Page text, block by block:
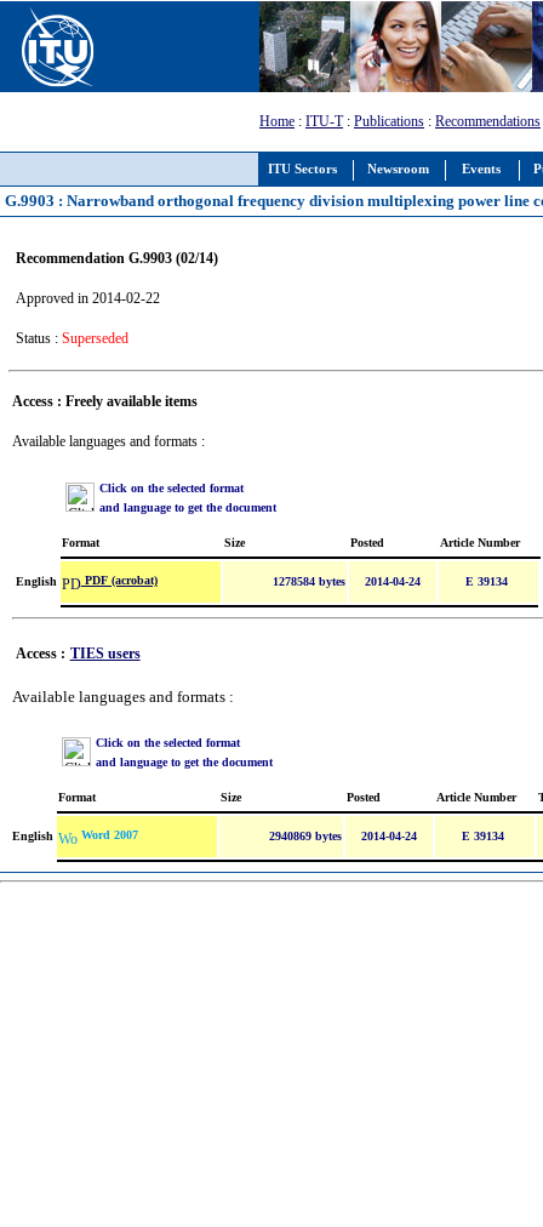
ITU Sectors Newsroom Events
Home : ITU-T: Publications : Recommendations
G.9903 : Narrowband orthogonal frequency division multiplexing power line
Recommendation G.9903 (02/14)
Approved in 2014-02-22
Status : Superseded
Access : Freely available items
Available languages and formats :
Click on the selected format
and language to get the document
Format Size Posted Article Number
English PDF (acrobat) 1278584 bytes 2014-04-24 E 39134
Access : TIES users
Available languages and formats :
Click on the selected format
and language to get the document
Format Size Posted Article Number
English Word 2007 2940869 bytes 2014-04-24 E 39134